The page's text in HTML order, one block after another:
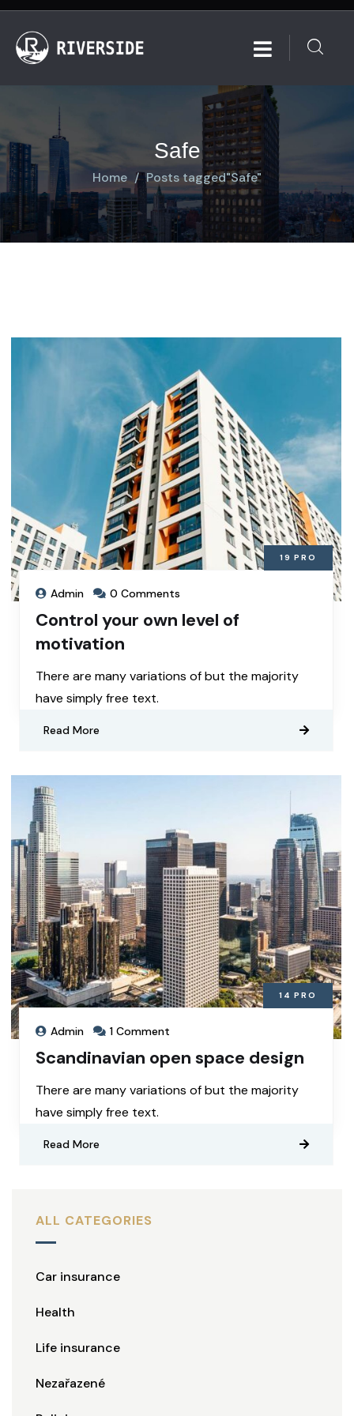
Safe
Home Posts tagged"Safe"
19 PRO
Admin 0 Comments
Control your own level of
motivation
There are many variations of but the majority
have simply free text.
Read More
14 PRO
Admin 1 Comment
Scandinavian open space design
There are many variations of but the majority
have simply free text.
Read More
ALL CATEGORIES
Car insurance
Health
Life insurance
Nezařazené